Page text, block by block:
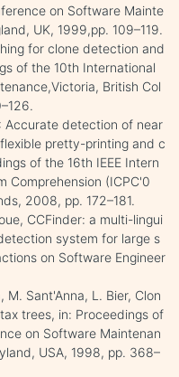
on Software Mainte
UK, 1999,pp. 109–119.
for clone detection and
of the 10th International
British Col
Accurate detection of near
pretty-printing and c
of the 16th IEEE Intern
Comprehension (ICPC'0
2008, pp. 172–181.
CCFinder: a multi-lingui
system for large s
on Software Engineer
M. Sant'Anna, L. Bier, Clon
trees, in: Proceedings of
on Software Maintenan
USA, 1998, pp. 368–